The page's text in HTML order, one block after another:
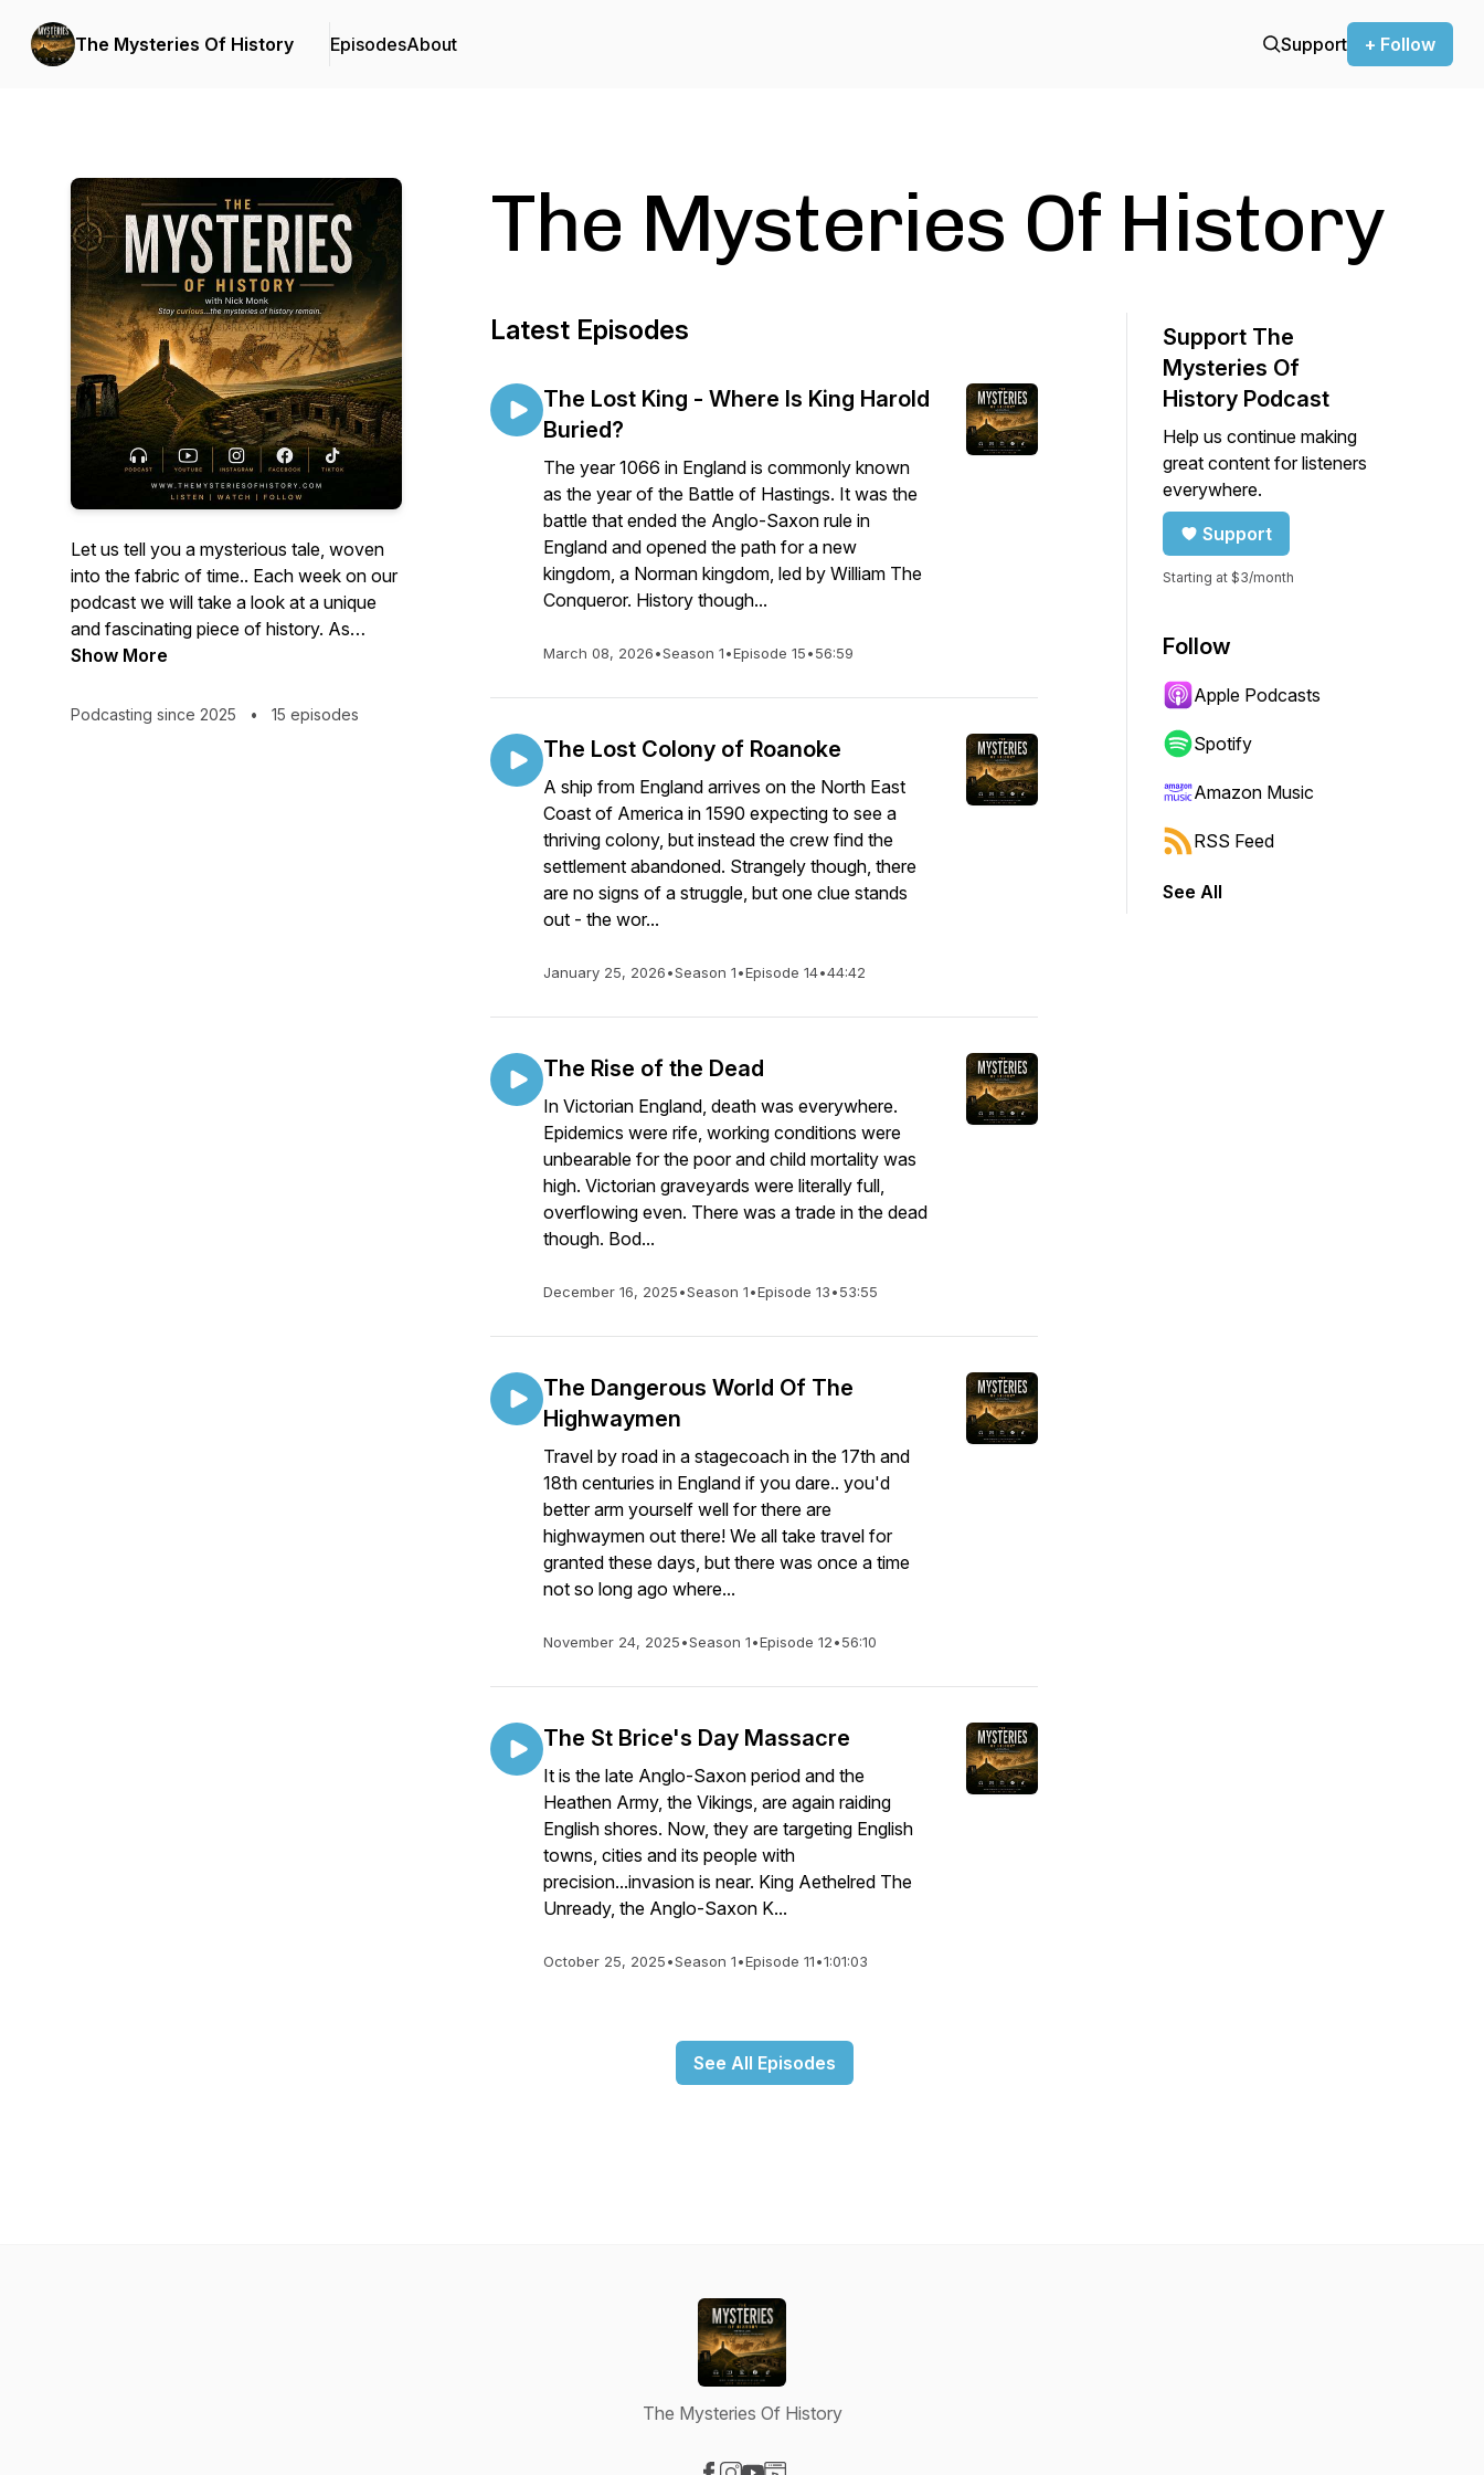
The Mysteries Of History EpisodesAbout Support + Follow
Let us tell you a mysterious tale, woven
into the fabric of time.. Each week on our
podcast we will take a look at a unique
and fascinating piece of history. As
gruesome, mysterious or unbelievable
for sure...these events happened, these
Show More
Podcasting since 2025 • 15 episodes
The Mysteries Of History
Latest Episodes
The Lost King - Where Is King Harold
Buried?
The year 1066 in England is commonly known
as the year of the Battle of Hastings. It was the
battle that ended the Anglo-Saxon rule in
England and opened the path for a new
kingdom, a Norman kingdom, led by William The
Conqueror. History though...
March 08, 2026•Season 1•Episode 15•56:59
The Lost Colony of Roanoke
A ship from England arrives on the North East
Coast of America in 1590 expecting to see a
thriving colony, but instead the crew find the
settlement abandoned. Strangely though, there
are no signs of a struggle, but one clue stands
out - the wor...
January 25, 2026•Season 1•Episode 14•44:42
The Rise of the Dead
In Victorian England, death was everywhere.
Epidemics were rife, working conditions were
unbearable for the poor and child mortality was
high. Victorian graveyards were literally full,
overflowing even. There was a trade in the dead
though. Bod...
December 16, 2025•Season 1•Episode 13•53:55
The Dangerous World Of The
Highwaymen
Travel by road in a stagecoach in the 17th and
18th centuries in England if you dare.. you'd
better arm yourself well for there are
highwaymen out there! We all take travel for
granted these days, but there was once a time
not so long ago where...
November 24, 2025•Season 1•Episode 12•56:10
The St Brice's Day Massacre
It is the late Anglo-Saxon period and the
Heathen Army, the Vikings, are again raiding
English shores. Now, they are targeting English
towns, cities and its people with
precision...invasion is near. King Aethelred The
Unready, the Anglo-Saxon K...
October 25, 2025•Season 1•Episode 11•1:01:03
See All Episodes
Support The
Mysteries Of
History Podcast
Help us continue making
great content for listeners
everywhere.
Support
Starting at $3/month
Follow
Apple Podcasts
Spotify
Amazon Music
RSS Feed
See All
The Mysteries Of History